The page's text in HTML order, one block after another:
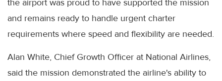
the airport was proud to have supported the mission
and remains ready to handle urgent charter
requirements where speed and flexibility are needed.
Alan White, Chief Growth Officer at National Airlines,
said the mission demonstrated the airline's ability to